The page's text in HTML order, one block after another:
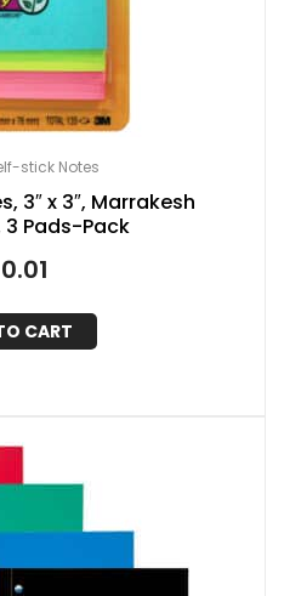
stick Notes
3″ x 3″, Marrakesh
Pads-Pack
CART